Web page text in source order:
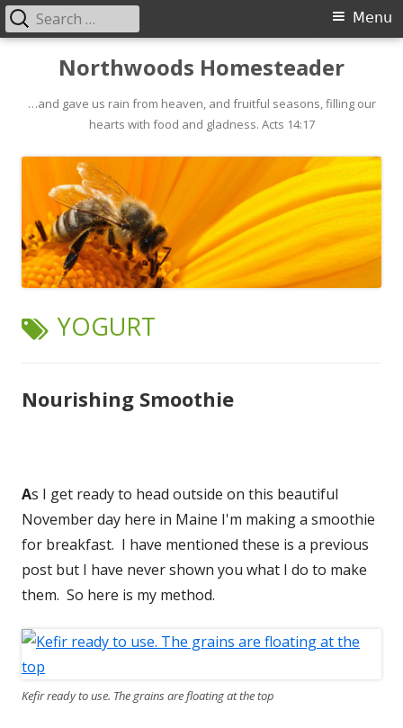
content
Northwoods Homesteader
…and gave us rain from heaven, and fruitful seasons, filling our
hearts with food and gladness. Acts 14:17
Primary
Menu
Menu
Search
for:
TAG:
YOGURT
Nourishing Smoothie
As I get ready to head outside on this beautiful
November day here in Maine I'm making a smoothie
for breakfast. I have mentioned these is a previous
post but I have never shown you what I do to make
them. So here is my method.
Kefir ready to use. The grains are floating at the top